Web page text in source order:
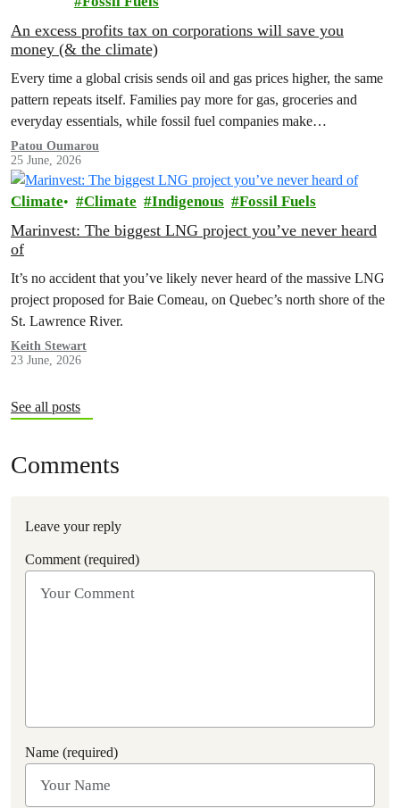
An excess profits tax on corporations will save you
money (& the climate)
Every time a global crisis sends oil and gas prices higher, the same
pattern repeats itself. Families pay more for gas, groceries and
everyday essentials, while fossil fuel companies make…
Patou Oumarou
25 June, 2026
Climate Climate Indigenous Fossil Fuels
Marinvest: The biggest LNG project you’ve never heard
of
It’s no accident that you’ve likely never heard of the massive LNG
project proposed for Baie Comeau, on Quebec’s north shore of the
St. Lawrence River.
Keith Stewart
23 June, 2026
See all posts
Comments
Leave your reply
Comment (required)
Name (required)